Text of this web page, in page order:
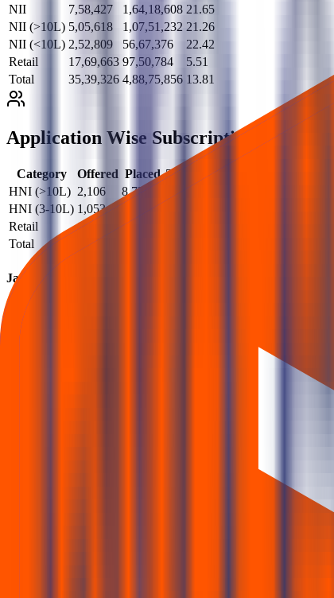
NII
7,58,427 1,64,18,608 21.65
NII (>10L) 5,05,618 1,07,51,232 21.26
NII (<10L) 2,52,809 56,67,376
22.42
Retail
17,69,663 97,50,784
5.51
Total
35,39,326 4,88,75,856 13.81
Application Wise Subscription
Category Offered Placed Times
HNI (>10L) 2,106 8,722
4.14
HNI (3-10L) 1,053 23,257
Retail
110,603 557,010
Total
113,762
Jaro Institute Of Technology Management And Research
How to read QIB / NII / Retail demand and what it implies.
What is the Jaro Institute Of Technology Management And Research IPO